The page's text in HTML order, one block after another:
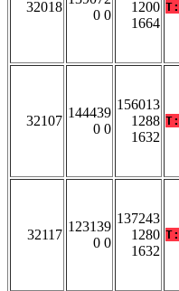
32018
0 0
1200
1664
T:
32107
144439
0 0
156013
1288
1632
T:
32117
123139
0 0
137243
1280
1632
T: